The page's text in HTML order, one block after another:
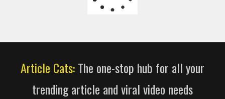
Article Cats:The one-stop hub for all your
trending article and viral video needs